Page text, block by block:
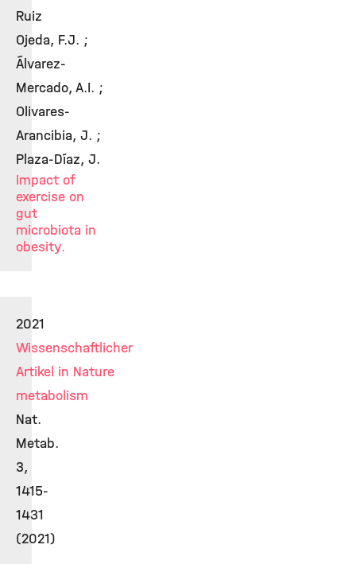
Ruiz
Ojeda, F.J. ;
Álvarez-
Mercado, A.I. ;
Olivares-
Arancibia, J. ;
Plaza-Díaz, J.
Impact of
exercise on
gut
microbiota in
obesity.
2021
Wissenschaftlicher
Artikel in Nature
metabolism
Nat.
Metab.
3,
1415-
1431
(2021)